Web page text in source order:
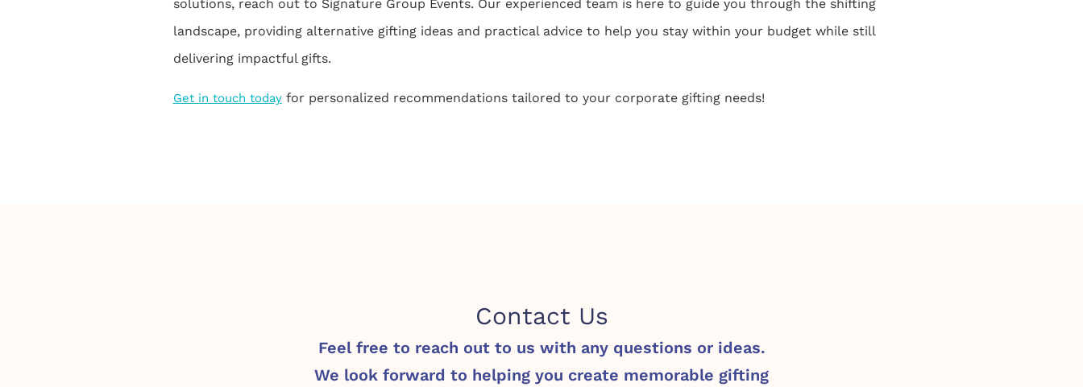
solutions, reach out to Signature Group Events. Our experienced team is here to guide you through the shifting
landscape, providing alternative gifting ideas and practical advice to help you stay within your budget while still
delivering impactful gifts.
Get in touch todayfor personalized recommendations tailored to your corporate gifting needs!
Contact Us
Feel free to reach out to us with any questions or ideas.
We look forward to helping you create memorable gifting